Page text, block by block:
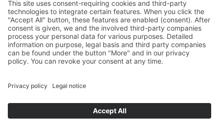
The exhibition "Resonance" shows various
photographic approaches to the architecture of Oscar
Niemeyer. From photographic documentation, to
abstraction, to the portrait of the architect Niemeyer.
with
René Burri
Matthias Hoch